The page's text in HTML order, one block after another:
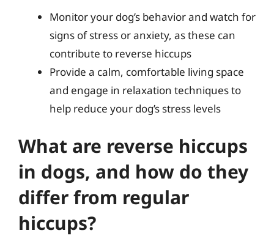
Monitor your dog’s behavior and watch for
signs of stress or anxiety, as these can
contribute to reverse hiccups
Provide a calm, comfortable living space
and engage in relaxation techniques to
help reduce your dog’s stress levels
What are reverse hiccups
in dogs, and how do they
differ from regular
hiccups?